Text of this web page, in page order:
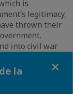
is
legitimacy.
thrown their
into civil war
intervene to
la